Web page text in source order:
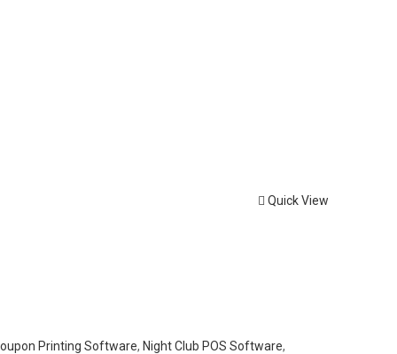
Quick View
Printing Software, Night Club POS Software,